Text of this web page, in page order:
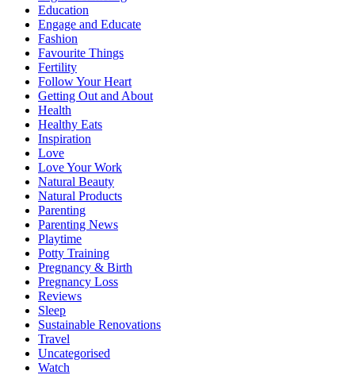
Education
Engage and Educate
Fashion
Favourite Things
Fertility
Follow Your Heart
Getting Out and About
Health
Healthy Eats
Inspiration
Love
Love Your Work
Natural Beauty
Natural Products
Parenting
Parenting News
Playtime
Potty Training
Pregnancy & Birth
Pregnancy Loss
Reviews
Sleep
Sustainable Renovations
Travel
Uncategorised
Watch